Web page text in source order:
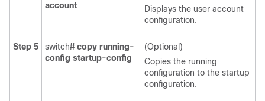
account
Displays the user account
configuration.
Step 5 switch# copy running-
config startup-config
(Optional)
Copies the running
configuration to the startup
configuration.